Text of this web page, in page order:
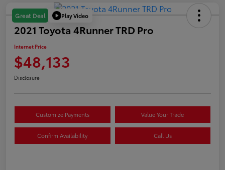
Great Deal Play Video
2021 Toyota 4Runner TRD Pro
Internet Price
$48,133
Disclosure
Customize Payments Value Your Trade
Confirm Availability Call Us